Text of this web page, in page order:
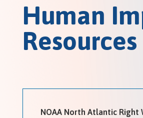
Human
Resources
NOAA North Atlantic Right